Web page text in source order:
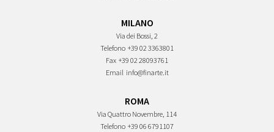
MILANO
Via dei Bossi, 2
Telefono +39 02 3363801
Fax +39 02 28093761
Email info@finarte.it
ROMA
Via Quattro Novembre, 114
Telefono +39 06 6791107